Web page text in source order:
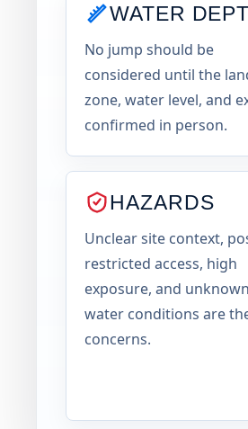
WATER
No jump should be
considered until the
zone, water level, and
confirmed in person.
HAZARDS
Unclear site context,
restricted access, high
exposure, and unknown
water conditions are
concerns.